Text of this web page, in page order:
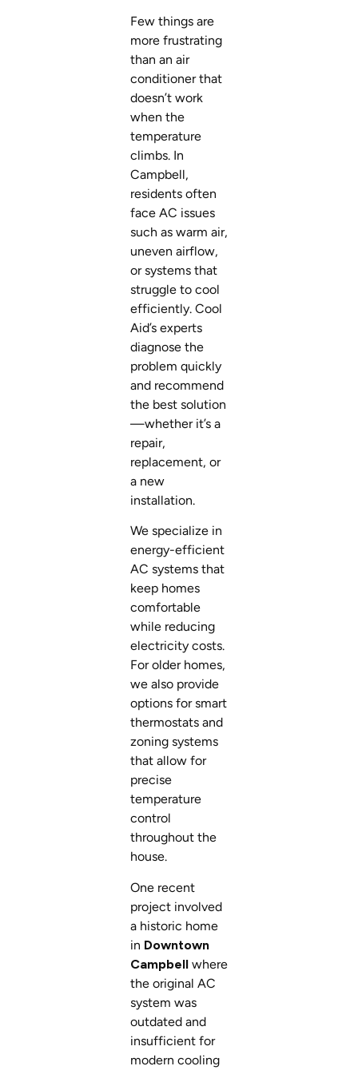
Few things are
more frustrating
than an air
conditioner that
doesn’t work
when the
temperature
climbs. In
Campbell,
residents often
face AC issues
such as warm air,
uneven airflow,
or systems that
struggle to cool
efficiently. Cool
Aid’s experts
diagnose the
problem quickly
and recommend
the best solution
—whether it’s a
repair,
replacement, or
a new
installation.
We specialize in
energy-efficient
AC systems that
keep homes
comfortable
while reducing
electricity costs.
For older homes,
we also provide
options for smart
thermostats and
zoning systems
that allow for
precise
temperature
control
throughout the
house.
One recent
project involved
a historic home
in Downtown
Campbellwhere
the original AC
system was
outdated and
insufficient for
modern cooling